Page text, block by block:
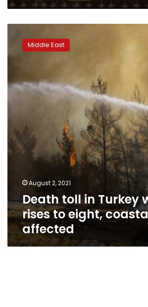
rises
eight,
affected
Middle East
August 2, 2021
Death toll in Turkey
rises to eight,
affected